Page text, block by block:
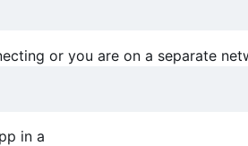
or you are on a separate
in a